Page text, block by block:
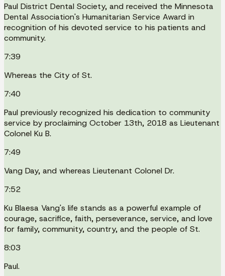
Paul District Dental Society, and received the Minnesota
Dental Association's Humanitarian Service Award in
recognition of his devoted service to his patients and
community.
7:39
Whereas the City of St.
7:40
Paul previously recognized his dedication to community
service by proclaiming October 13th, 2018 as Lieutenant
Colonel Ku B.
7:49
Vang Day, and whereas Lieutenant Colonel Dr.
7:52
Ku Blaesa Vang's life stands as a powerful example of
courage, sacrifice, faith, perseverance, service, and love
for family, community, country, and the people of St.
8:03
Paul.